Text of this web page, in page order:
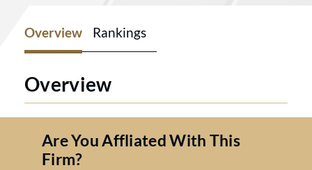
Overview Rankings
Overview
Are You Affliated With This
Firm?